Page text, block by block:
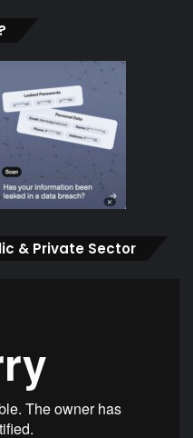
& Private Sector